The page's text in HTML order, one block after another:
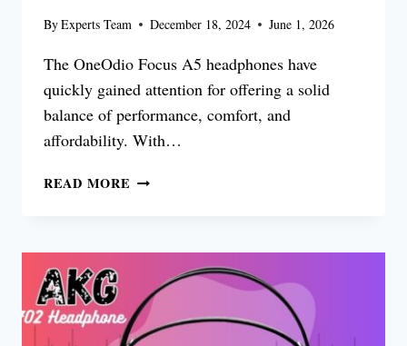
ByExperts Team December 18, 2024 June 1, 2026
The OneOdio Focus A5 headphones have
quickly gained attention for offering a solid
balance of performance, comfort, and
affordability. With…
READ MORE ONEODIO